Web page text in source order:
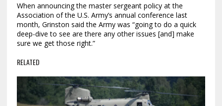
When announcing the master sergeant policy at the
Association of the U.S. Army’s annual conference last
month, Grinston said the Army was “going to do a quick
deep-dive to see are there any other issues [and] make
sure we get those right.”
RELATED